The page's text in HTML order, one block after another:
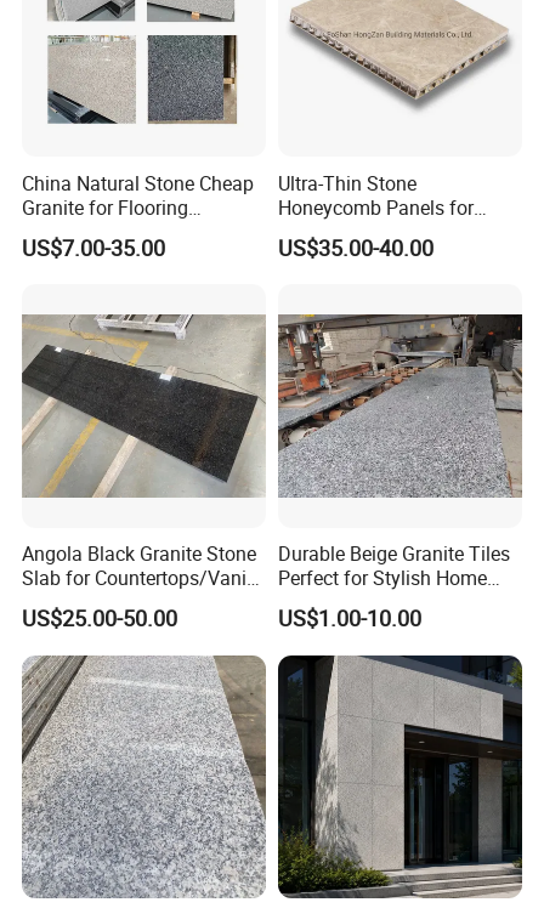
s/pavers
China Natural Stone Cheap
Granite for Flooring
Tile/Wall Tiles/Paving
US$7.00-35.00
Ultra-Thin Stone
Honeycomb Panels for
Curtain Wall \ Wall Panel
US$35.00-40.00
Angola Black Granite Stone
Slab for Countertops/Vanity
Tops
US$25.00-50.00
Durable Beige Granite Tiles
Perfect for Stylish Home
Interiors
US$1.00-10.00